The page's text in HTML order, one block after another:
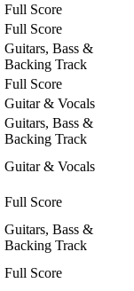
Full Score
Full Score
Guitars, Bass &
Backing Track
Full Score
Guitar & Vocals
Guitars, Bass &
Backing Track
Guitar & Vocals
Full Score
Guitars, Bass &
Backing Track
Full Score